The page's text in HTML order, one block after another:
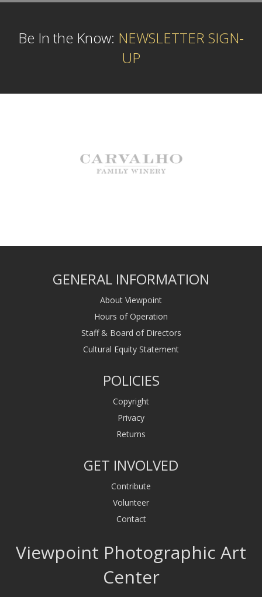
Be In the Know: NEWSLETTER SIGN-
UP
GENERAL INFORMATION
About Viewpoint
Hours of Operation
Staff & Board of Directors
Cultural Equity Statement
POLICIES
Copyright
Privacy
Returns
GET INVOLVED
Contribute
Volunteer
Contact
Viewpoint Photographic Art
Center